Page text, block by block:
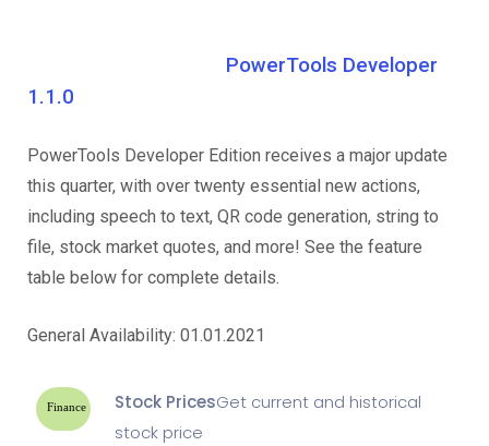
PowerTools Developer
1.1.0
PowerTools Developer Edition receives a major update
this quarter, with over twenty essential new actions,
including speech to text, QR code generation, string to
file, stock market quotes, and more! See the feature
table below for complete details.
General Availability: 01.01.2021
Finance Stock PricesGet current and historical
stock price